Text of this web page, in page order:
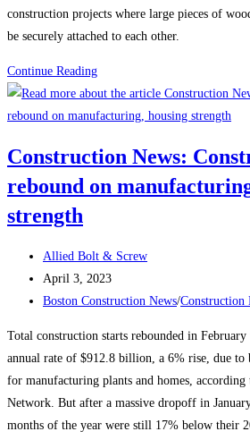
construction projects where large pieces of
be securely attached to each other.
Continue ReadingFraming
Screws
Construction News:
rebound on
strength
Post
author:
Allied Bolt & Screw
Post
published:
April 3, 2023
Post
Boston Construction News/Construction
Total construction starts rebounded in February
annual rate of $912.8 billion, a 6% rise, due
for manufacturing plants and homes,
Network. But after a massive dropoff in
months of the year were still 17% below their